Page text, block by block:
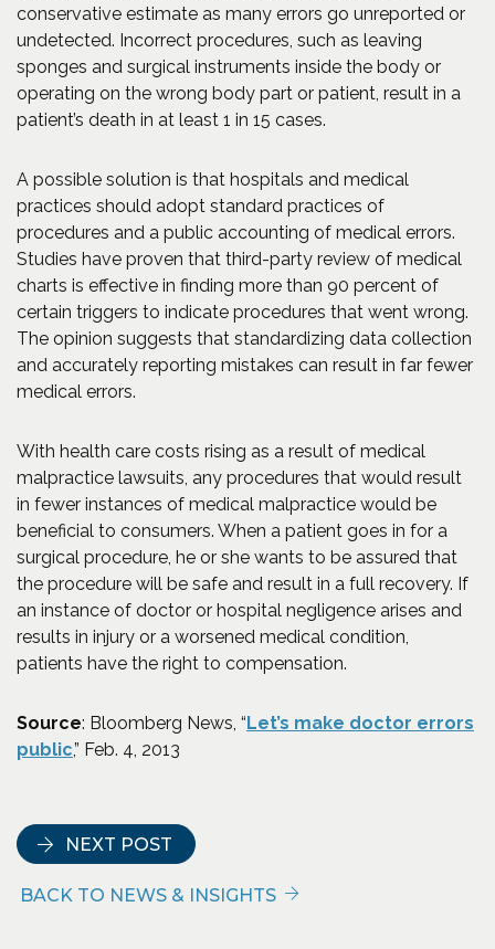
conservative estimate as many errors go unreported or
undetected. Incorrect procedures, such as leaving
sponges and surgical instruments inside the body or
operating on the wrong body part or patient, result in a
patient’s death in at least 1 in 15 cases.
A possible solution is that hospitals and medical
practices should adopt standard practices of
procedures and a public accounting of medical errors.
Studies have proven that third-party review of medical
charts is effective in finding more than 90 percent of
certain triggers to indicate procedures that went wrong.
The opinion suggests that standardizing data collection
and accurately reporting mistakes can result in far fewer
medical errors.
With health care costs rising as a result of medical
malpractice lawsuits, any procedures that would result
in fewer instances of medical malpractice would be
beneficial to consumers. When a patient goes in for a
surgical procedure, he or she wants to be assured that
the procedure will be safe and result in a full recovery. If
an instance of doctor or hospital negligence arises and
results in injury or a worsened medical condition,
patients have the right to compensation.
Source: Bloomberg News, “ Let’s make doctor errors
public(Opens an external site in a new window)
,” Feb. 4, 2013
NEXT POST
BACK TO NEWS & INSIGHTS